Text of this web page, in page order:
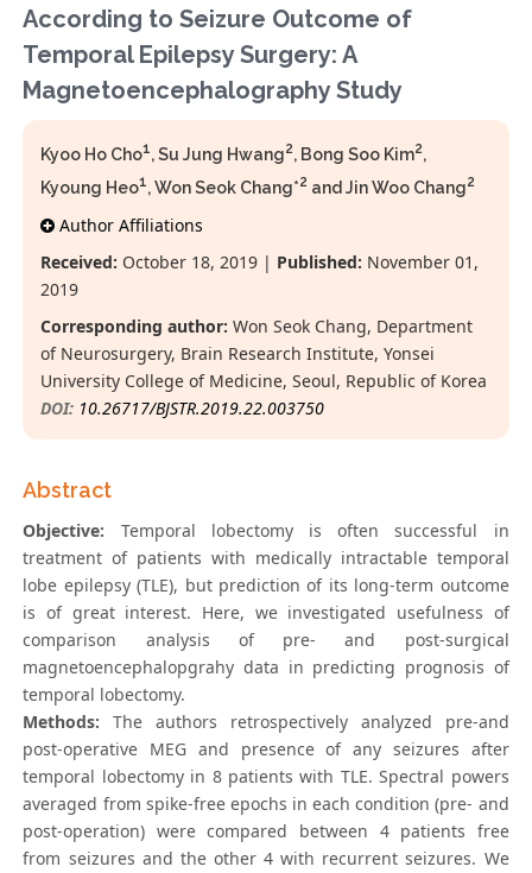
According to Seizure Outcome of
Temporal Epilepsy Surgery: A
Magnetoencephalography Study
Kyoo Ho Cho1, Su Jung Hwang2, Bong Soo Kim2,
Kyoung Heo1, Won Seok Chang*2 and Jin Woo Chang2
Author Affiliations
Received: October 18, 2019 | Published: November 01,
2019
Corresponding author: Won Seok Chang, Department
of Neurosurgery, Brain Research Institute, Yonsei
University College of Medicine, Seoul, Republic of Korea
DOI: 10.26717/BJSTR.2019.22.003750
Abstract
Objective: Temporal lobectomy is often successful in
treatment of patients with medically intractable temporal
lobe epilepsy (TLE), but prediction of its long-term outcome
is of great interest. Here, we investigated usefulness of
comparison analysis of pre- and post-surgical
magnetoencephalopgrahy data in predicting prognosis of
temporal lobectomy.
Methods: The authors retrospectively analyzed pre-and
post-operative MEG and presence of any seizures after
temporal lobectomy in 8 patients with TLE. Spectral powers
averaged from spike-free epochs in each condition (pre- and
post-operation) were compared between 4 patients free
from seizures and the other 4 with recurrent seizures. We